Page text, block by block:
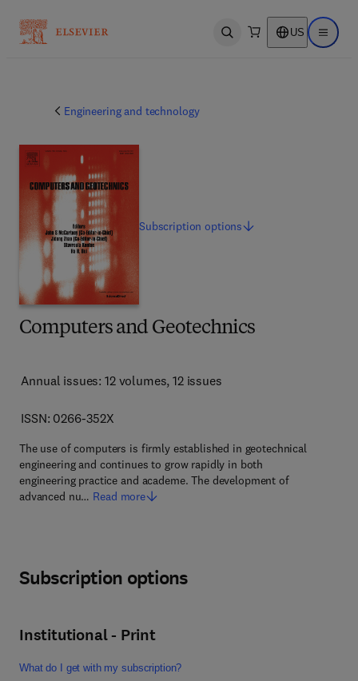
Open search US Open
Engineering and technology
Computers and Geotechnics
Annual issues: 12 volumes, 12 issues
ISSN: 0266-352X
The use of computers is firmly established in geotechnical
engineering and continues to grow rapidly in both
engineering practice and academe. The development of
advanced nu… Read more
Subscriptionoptions
Subscription options
Institutional - Print
What do I get with my subscription?